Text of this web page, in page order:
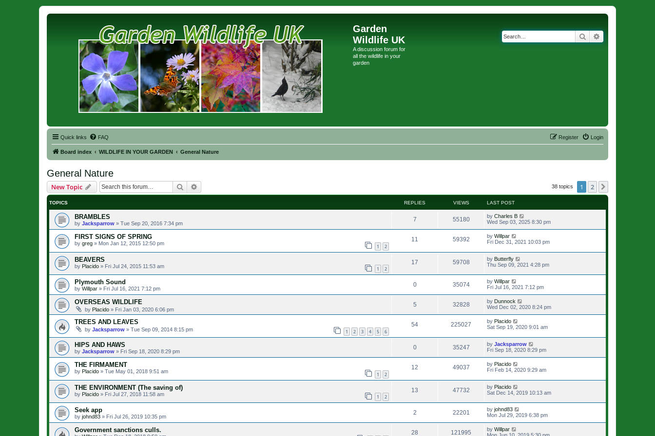
Garden
Wildlife UK
A discussion forum for
all the wildlife in your
garden
Search
Quick links FAQ Login
Register
Board index WILDLIFE IN YOUR GARDEN General Nature
General Nature
New Topic Search 38 topics 1 2
TOPICS REPLIES VIEWS LAST POST
BRAMBLES
by Jacksparrow » Tue Sep 20, 2016 7:34 pm
7 55180 by Charles B
Wed Sep 03, 2025 8:30 pm
FIRST SIGNS OF SPRING
by greg » Mon Jan 12, 2015 12:50 pm 1 2
11 59392 by Willpar
Fri Dec 31, 2021 10:03 pm
BEAVERS
by Placido » Fri Jul 24, 2015 11:53 am 1 2
17 59708 by Butterfly
Thu Sep 09, 2021 4:28 pm
Plymouth Sound
by Willpar » Fri Jul 16, 2021 7:12 pm
0 35074 by Willpar
Fri Jul 16, 2021 7:12 pm
OVERSEAS WILDLIFE
by Placido » Fri Jan 03, 2020 6:06 pm
5 32828 by Dunnock
Wed Dec 02, 2020 8:24 pm
TREES AND LEAVES
by Jacksparrow » Tue Sep 09, 2014 8:15 pm 1 2 3 4 5 6
54 225027 by Placido
Sat Sep 19, 2020 9:01 am
HIPS AND HAWS
by Jacksparrow » Fri Sep 18, 2020 8:29 pm
0 35247 by Jacksparrow
Fri Sep 18, 2020 8:29 pm
THE FIRMAMENT
by Placido » Tue May 01, 2018 9:51 am 1 2
12 49037 by Placido
Fri Feb 14, 2020 9:29 am
THE ENVIRONMENT (The saving of)
by Placido » Fri Jul 27, 2018 11:58 am 1 2
13 47732 by Placido
Sat Dec 14, 2019 10:13 am
Seek app
by johnd83 » Fri Jul 26, 2019 10:35 pm
2 22201 by johnd83
Mon Jul 29, 2019 6:38 pm
Government sanctions culls. 28 121995 by Willpar